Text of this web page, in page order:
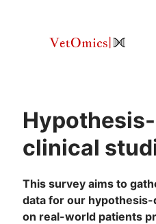
clinical
This survey aims to
data for our
on real-world patients